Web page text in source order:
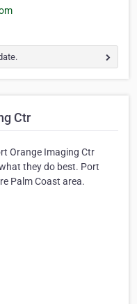
Ctr
Orange Imaging Ctr
they do best. Port
Palm Coast area.